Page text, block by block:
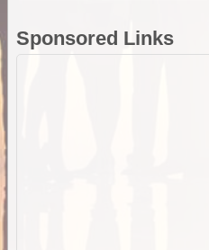
Sponsored Links